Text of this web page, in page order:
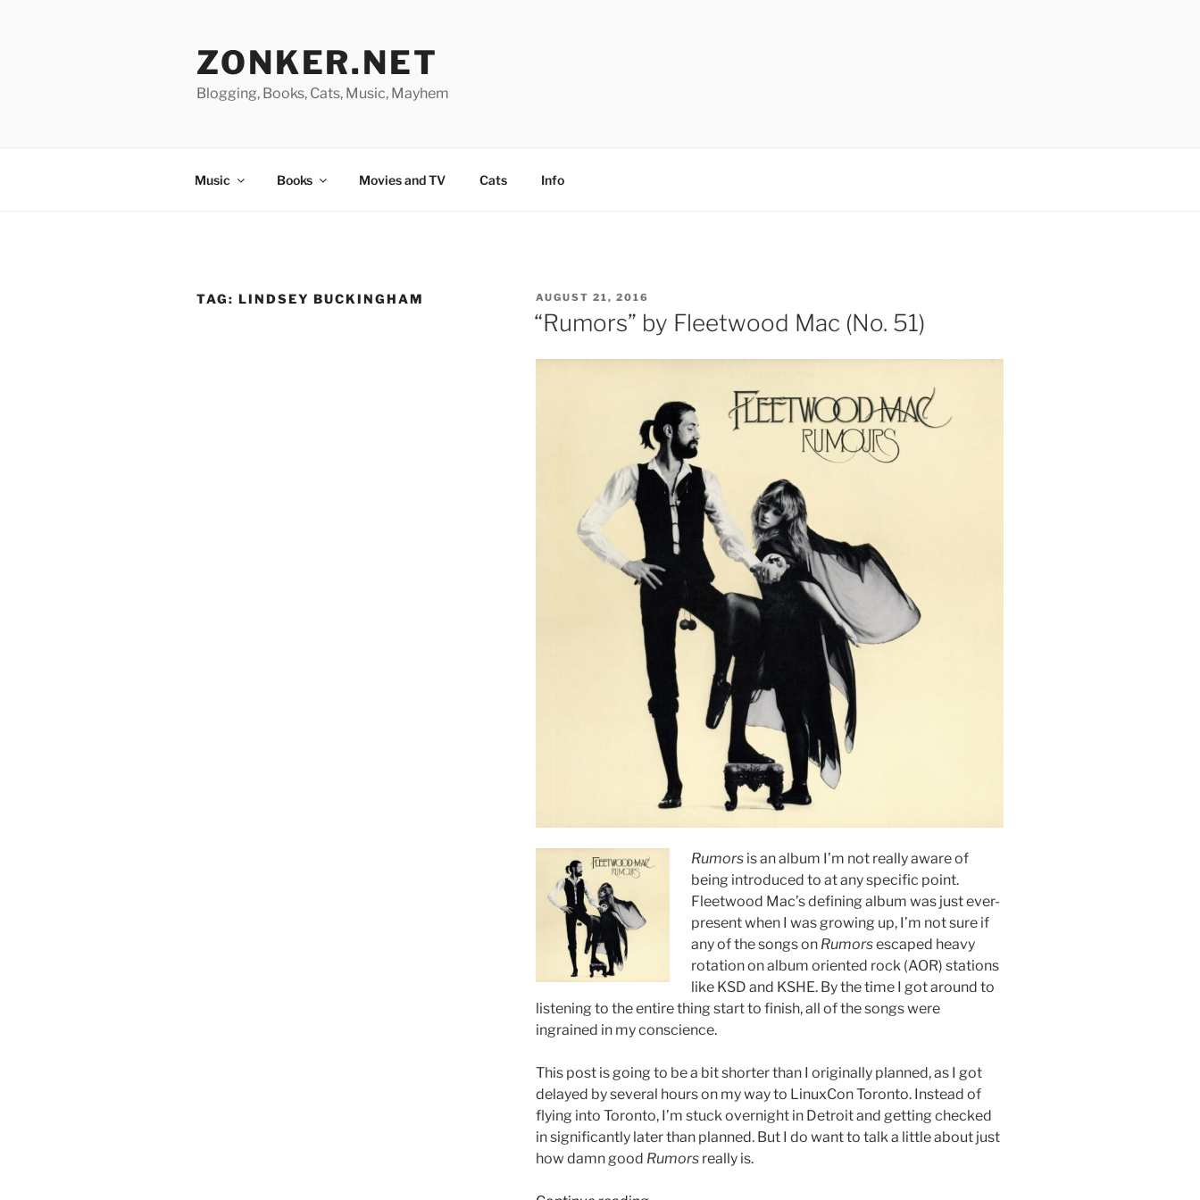
ZONKER.NET
Blogging, Books, Cats, Music, Mayhem
Music Books Movies and TV Cats Info
TAG: LINDSEY BUCKINGHAM
POSTED
ON
AUGUST 21, 2016
“Rumors” by Fleetwood Mac (No. 51)
Rumorsis an album I’m not really aware of
being introduced to at any specific point.
Fleetwood Mac’s defining album was just ever-
present when I was growing up, I’m not sure if
any of the songs on Rumorsescaped heavy
rotation on album oriented rock (AOR) stations
like KSD and KSHE. By the time I got around to
listening to the entire thing start to finish, all of the songs were
ingrained in my conscience.
This post is going to be a bit shorter than I originally planned, as I got
delayed by several hours on my way to LinuxCon Toronto. Instead of
flying into Toronto, I’m stuck overnight in Detroit and getting checked
in significantly later than planned. But I do want to talk a little about just
how damn good Rumorsreally is.